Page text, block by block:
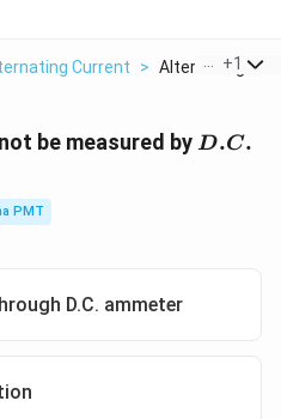
Current > Alternating
+1
be measured by D.C.
D.C.
PMT
D.C. ammeter